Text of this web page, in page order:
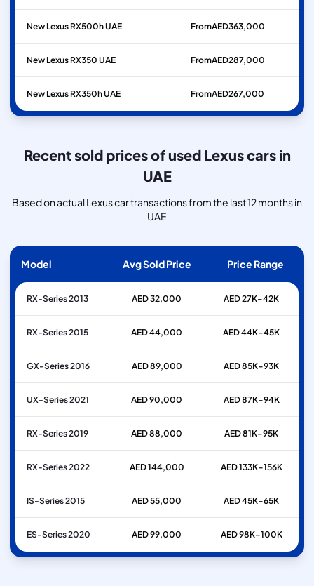
New Lexus RX500h UAE FromAED363,000
New Lexus RX350 UAE FromAED287,000
New Lexus RX350h UAE FromAED267,000
Recent sold prices of used Lexus cars in
UAE
Based on actual Lexus car transactions from the last 12 months in
UAE
Model Avg Sold Price Price Range
RX-Series 2013 AED 32,000 AED 27K–42K
RX-Series 2015 AED 44,000 AED 44K–45K
GX-Series 2016 AED 89,000 AED 85K–93K
UX-Series 2021 AED 90,000 AED 87K–94K
RX-Series 2019 AED 88,000 AED 81K–95K
RX-Series 2022 AED 144,000 AED 133K–156K
IS-Series 2015 AED 55,000 AED 45K–65K
ES-Series 2020 AED 99,000 AED 98K–100K